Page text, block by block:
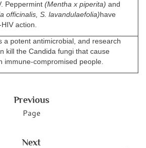
Peppermint (Mentha x piperita) and
officinalis, S. lavandulaefolia) have
action.
a potent antimicrobial, and research
kill the Candida fungi that cause
immune-compromised people.
Previous
Page
Next